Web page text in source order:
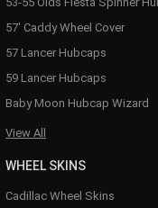
57' Caddy Wheel Cover
57 Lancer Hubcaps
59 Lancer Hubcaps
Baby Moon Hubcap Wizard
View All
WHEEL SKINS
Cadillac Wheel Skins